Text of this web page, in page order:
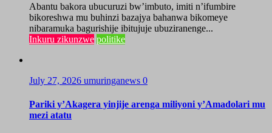
Abantu bakora ubucuruzi bw’imbuto, imiti n’ifumbire
bikoreshwa mu buhinzi bazajya bahanwa bikomeye
nibaramuka bagurishije ibitujuje ubuziranenge...
Inkuru zikunzwe politike
July 27, 2026 umuringanews 0
Pariki y’Akagera yinjije arenga miliyoni y’Amadolari mu
mezi atatu